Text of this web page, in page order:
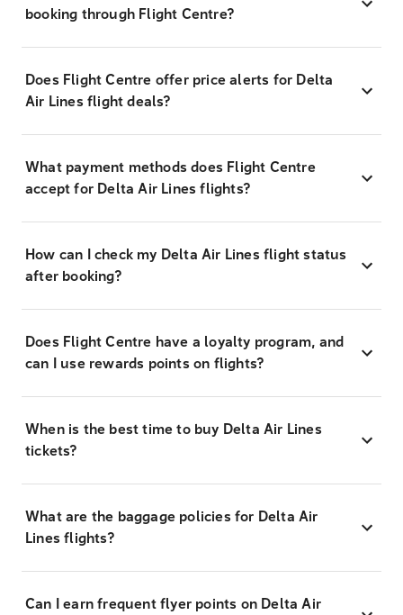
booking through Flight Centre?
Does Flight Centre offer price alerts for Delta
Air Lines flight deals?
What payment methods does Flight Centre
accept for Delta Air Lines flights?
How can I check my Delta Air Lines flight status
after booking?
Does Flight Centre have a loyalty program, and
can I use rewards points on flights?
When is the best time to buy Delta Air Lines
tickets?
What are the baggage policies for Delta Air
Lines flights?
Can I earn frequent flyer points on Delta Air